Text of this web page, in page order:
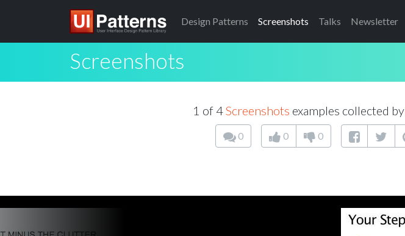
Design Patterns Screenshots Talks Newsletter
Screenshots
1 of 4Screenshots examples collected by
0 0 0